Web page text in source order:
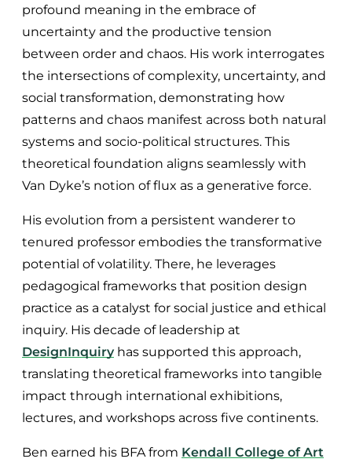
profound meaning in the embrace of
uncertainty and the productive tension
between order and chaos. His work interrogates
the intersections of complexity, uncertainty, and
social transformation, demonstrating how
patterns and chaos manifest across both natural
systems and socio-political structures. This
theoretical foundation aligns seamlessly with
Van Dyke’s notion of flux as a generative force.
His evolution from a persistent wanderer to
tenured professor embodies the transformative
potential of volatility. There, he leverages
pedagogical frameworks that position design
practice as a catalyst for social justice and ethical
inquiry. His decade of leadership at
DesignInquiryhas supported this approach,
translating theoretical frameworks into tangible
impact through international exhibitions,
lectures, and workshops across five continents.
Ben earned his BFA from Kendall College of Art